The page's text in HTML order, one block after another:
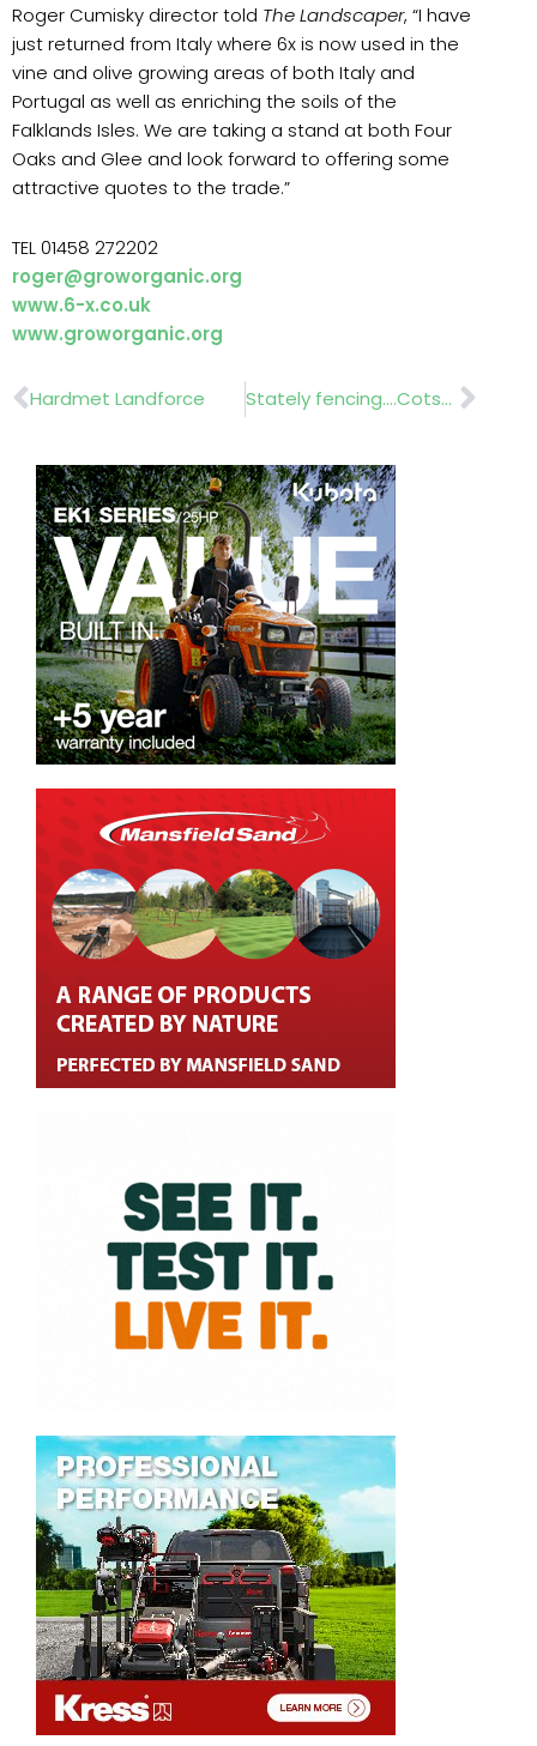
Roger Cumisky director told The Landscaper, “I have
just returned from Italy where 6x is now used in the
vine and olive growing areas of both Italy and
Portugal as well as enriching the soils of the
Falklands Isles. We are taking a stand at both Four
Oaks and Glee and look forward to offering some
attractive quotes to the trade.”
TEL 01458 272202
roger@groworganic.org
www.6-x.co.uk
www.groworganic.org
Prev
Hardmet Landforce Stately fencing….Cotswold Decorative Ironworkers